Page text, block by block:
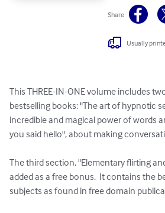
Share
Usually
This THREE-IN-ONE volume includes
bestselling books: "The art of hypnotic
incredible and magical power of words
you said hello", about making
The third section, "Elementary flirting
added as a free bonus.  It contains the
subjects as found in free domain